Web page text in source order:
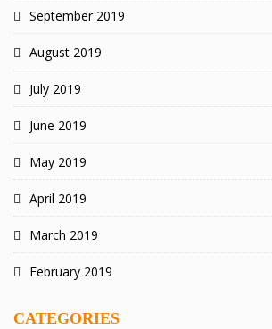
September 2019
August 2019
July 2019
June 2019
May 2019
April 2019
March 2019
February 2019
CATEGORIES